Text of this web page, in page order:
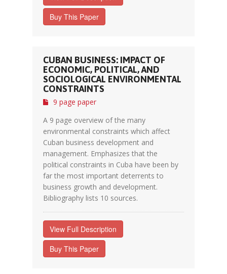
Buy This Paper
CUBAN BUSINESS: IMPACT OF
ECONOMIC, POLITICAL, AND
SOCIOLOGICAL ENVIRONMENTAL
CONSTRAINTS
9 page paper
A 9 page overview of the many
environmental constraints which affect
Cuban business development and
management. Emphasizes that the
political constraints in Cuba have been by
far the most important deterrents to
business growth and development.
Bibliography lists 10 sources.
View Full Description
Buy This Paper